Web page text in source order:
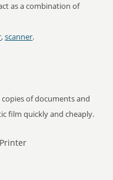
as a combination of
,scanner.
of documents and
film quickly and cheaply.